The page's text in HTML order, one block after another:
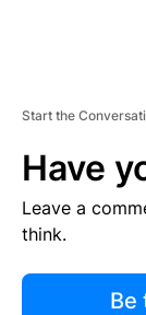
Start the
Have
Leave a
think.
Be